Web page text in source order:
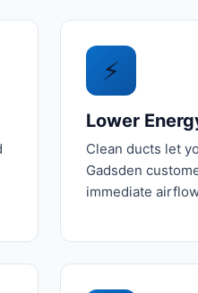
⚡
Lower
Clean ducts let
Gadsden
immediate